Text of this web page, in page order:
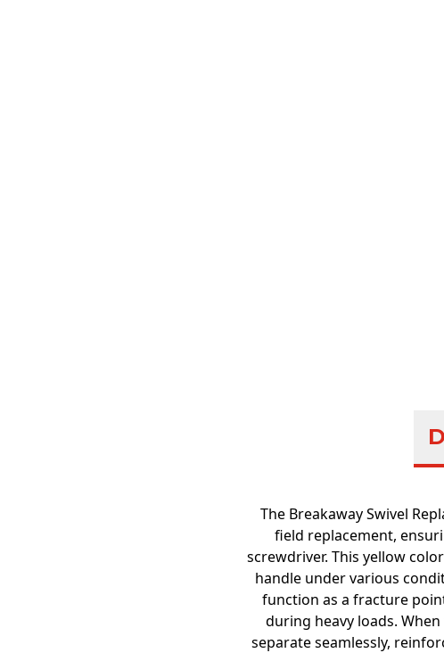
The Breakaway Swivel
field replacement,
screwdriver. This yellow
handle under various
function as a fracture
during heavy loads.
separate seamlessly,